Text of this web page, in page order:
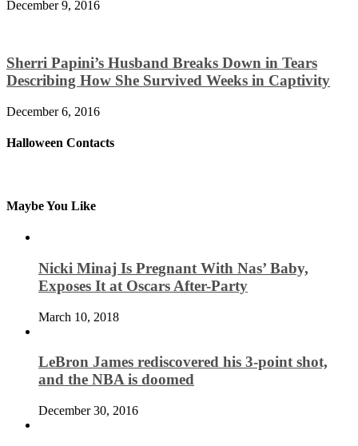
December 9, 2016
Sherri Papini’s Husband Breaks Down in Tears
Describing How She Survived Weeks in Captivity
December 6, 2016
Halloween Contacts
Maybe You Like
Nicki Minaj Is Pregnant With Nas’ Baby,
Exposes It at Oscars After-Party
March 10, 2018
LeBron James rediscovered his 3-point shot,
and the NBA is doomed
December 30, 2016